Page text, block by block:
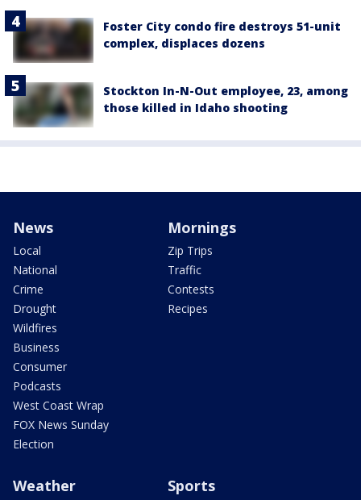
Foster City condo fire destroys 51-unit
complex, displaces dozens
Stockton In-N-Out employee, 23, among
those killed in Idaho shooting
News
Local
National
Crime
Drought
Wildfires
Business
Consumer
Podcasts
West Coast Wrap
FOX News Sunday
Election
Mornings
Zip Trips
Traffic
Contests
Recipes
Weather Sports